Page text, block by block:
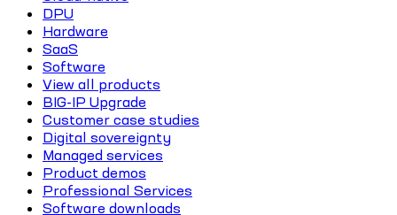
DPU
Hardware
SaaS
Software
View all products
BIG-IP Upgrade
Customer case studies
Digital sovereignty
Managed services
Product demos
Professional Services
Software downloads